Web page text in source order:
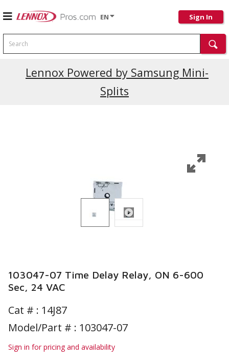
EN Sign In
Search
Lennox Powered by Samsung Mini-
Splits
103047-07 Time Delay Relay, ON 6-600
Sec, 24 VAC
Cat # : 14J87
Model/Part # : 103047-07
Sign in for pricing and availability